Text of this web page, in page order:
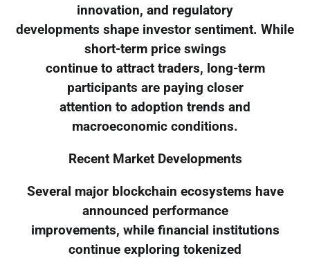
innovation, and regulatory
developments shape investor sentiment. While
short-term price swings
continue to attract traders, long-term
participants are paying closer
attention to adoption trends and
macroeconomic conditions.
Recent Market Developments
Several major blockchain ecosystems have
announced performance
improvements, while financial institutions
continue exploring tokenized